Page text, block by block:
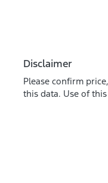
Disclaimer
Please confirm
this data. Use of